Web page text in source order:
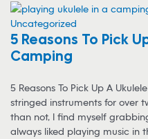
Uncategorized
5 Reasons To Pick
Camping
5 Reasons To Pick Up A
stringed instruments for over
than not, I find myself
always liked playing music in